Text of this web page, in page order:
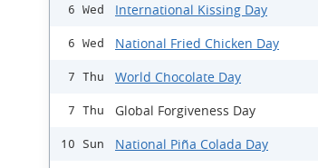
6 Wed International Kissing Day
6 Wed National Fried Chicken Day
7 Thu World Chocolate Day
7 Thu Global Forgiveness Day
10 Sun National Piña Colada Day